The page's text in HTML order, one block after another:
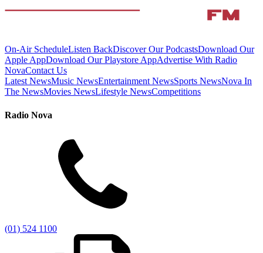
On-Air ScheduleListen BackDiscover Our PodcastsDownload Our
Apple AppDownload Our Playstore AppAdvertise With Radio
NovaContact Us
Latest NewsMusic NewsEntertainment NewsSports NewsNova In
The NewsMovies NewsLifestyle NewsCompetitions
Radio Nova
(01) 524 1100